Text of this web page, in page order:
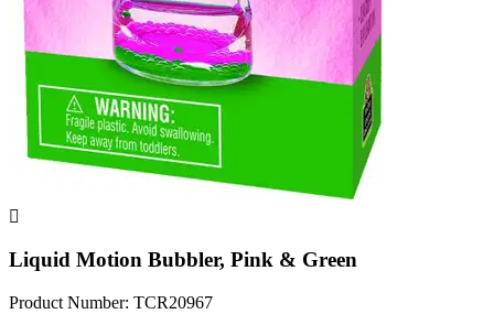

Liquid Motion Bubbler, Pink & Green
Product Number: TCR20967